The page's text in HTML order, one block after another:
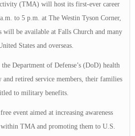
(TMA) will host its first-ever career
to 5 p.m. at The Westin Tyson Corner,
will be available at Falls Church and many
States and overseas.
Department of Defense’s (DoD) health
retired service members, their families
to military benefits.
event aimed at increasing awareness
TMA and promoting them to U.S.